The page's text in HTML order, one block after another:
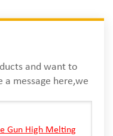
and want to
a message here,we
Gun High Melting